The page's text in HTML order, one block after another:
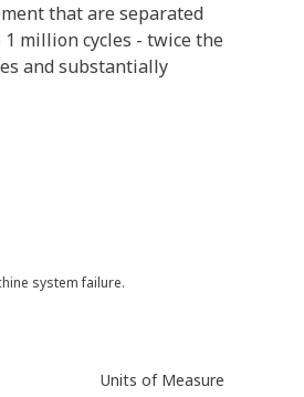
that are separated
million cycles - twice the
and substantially
system failure.
Units of Measure